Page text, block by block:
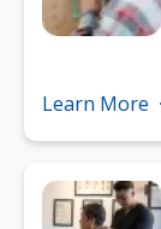
Learn More